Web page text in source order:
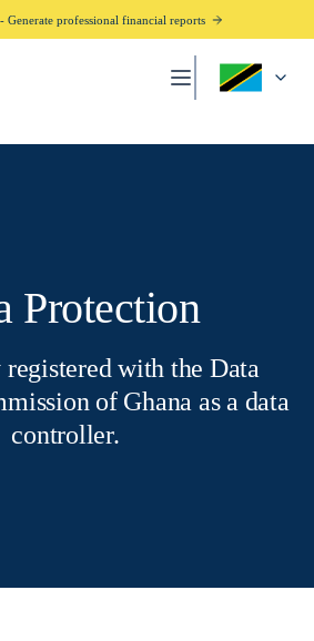
Generate professional financial reports
Protection
with the Data
of Ghana as a data
controller.